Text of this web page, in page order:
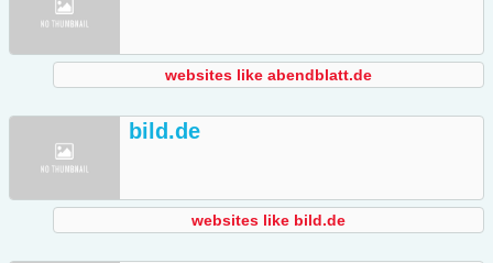
websites like abendblatt.de
bild.de
websites like bild.de